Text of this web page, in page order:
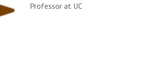
Professor at UC